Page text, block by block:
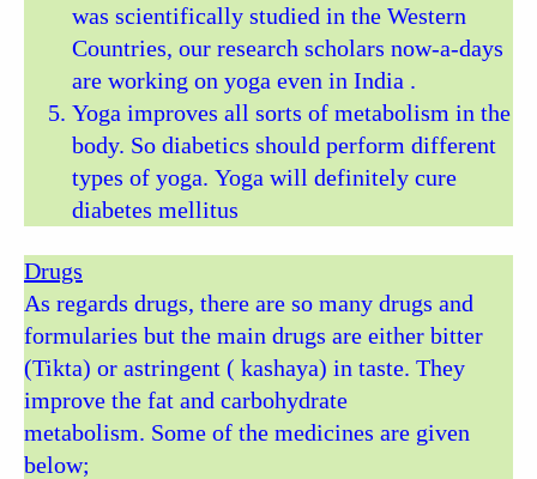
was scientifically studied in the Western
Countries, our research scholars now-a-days
are working on yoga even in India .
Yoga improves all sorts of metabolism in the
body. So diabetics should perform different
types of yoga. Yoga will definitely cure
diabetes mellitus
Drugs
As regards drugs, there are so many drugs and
formularies but the main drugs are either bitter
(Tikta) or astringent ( kashaya) in taste. They
improve the fat and carbohydrate
metabolism. Some of the medicines are given
below;